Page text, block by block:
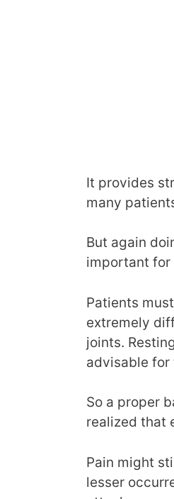
It provides
many
But again
important for
Patients
extremely
joints.
advisable for
So a proper
realized that
Pain might
lesser